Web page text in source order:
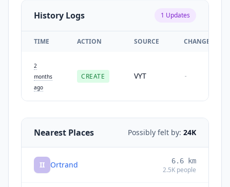
History Logs 1 Updates
TIME ACTION SOURCE CHANGES
2
months
ago
CREATE VYT -
Nearest Places Possibly felt by: 24K
II Ortrand 6.6 km
2.5K people